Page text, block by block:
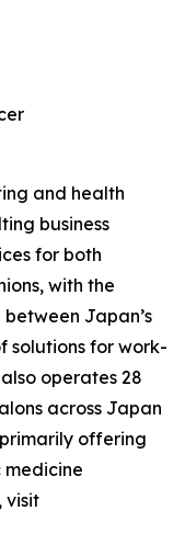
and health
business
for both
with the
Japan’s
solutions for work-
operates 28
across Japan
offering
visit